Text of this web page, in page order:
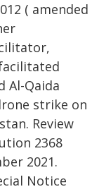
( amended
Al-Qaida
strike on
Review
2368
2021.
Notice